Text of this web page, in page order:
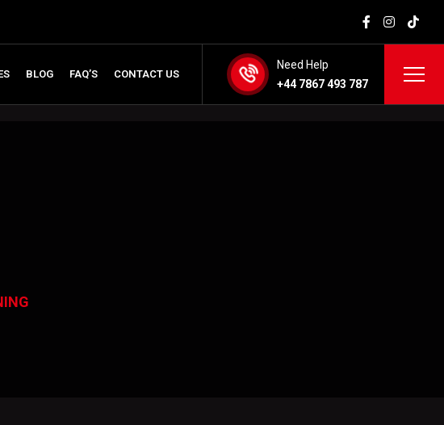
BLOG FAQ’S CONTACT US
Need Help
+44 7867 493 787